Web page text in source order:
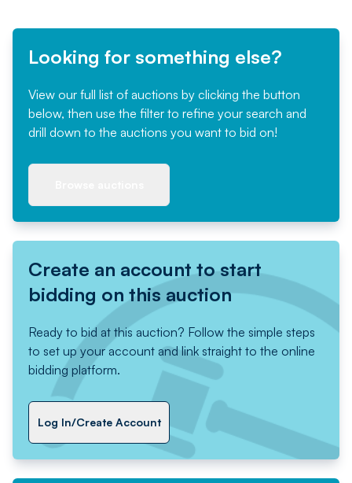
Looking for something else?
View our full list of auctions by clicking the button
below, then use the filter to refine your search and
drill down to the auctions you want to bid on!
Create an account to start
bidding on this auction
Ready to bid at this auction? Follow the simple steps
to set up your account and link straight to the online
bidding platform.
Log In/Create Account